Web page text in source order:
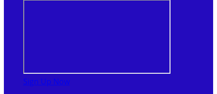
Sign Up Now